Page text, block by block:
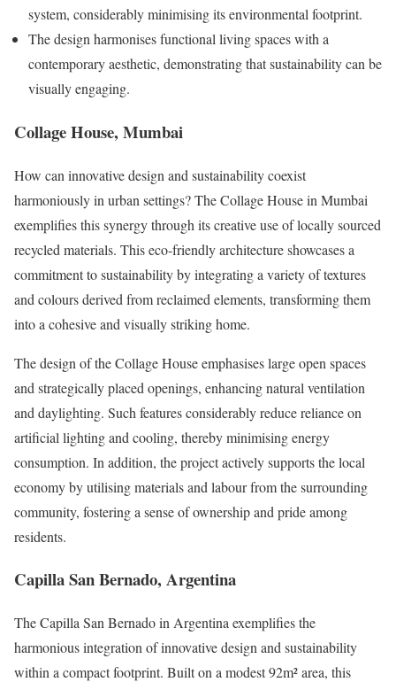
system, considerably minimising its environmental footprint.
The design harmonises functional living spaces with a
contemporary aesthetic, demonstrating that sustainability can be
visually engaging.
Collage House, Mumbai
How can innovative design and sustainability coexist
harmoniously in urban settings? The Collage House in Mumbai
exemplifies this synergy through its creative use of locally sourced
recycled materials. This eco-friendly architecture showcases a
commitment to sustainability by integrating a variety of textures
and colours derived from reclaimed elements, transforming them
into a cohesive and visually striking home.
The design of the Collage House emphasises large open spaces
and strategically placed openings, enhancing natural ventilation
and daylighting. Such features considerably reduce reliance on
artificial lighting and cooling, thereby minimising energy
consumption. In addition, the project actively supports the local
economy by utilising materials and labour from the surrounding
community, fostering a sense of ownership and pride among
residents.
Capilla San Bernado, Argentina
The Capilla San Bernado in Argentina exemplifies the
harmonious integration of innovative design and sustainability
within a compact footprint. Built on a modest 92m² area, this